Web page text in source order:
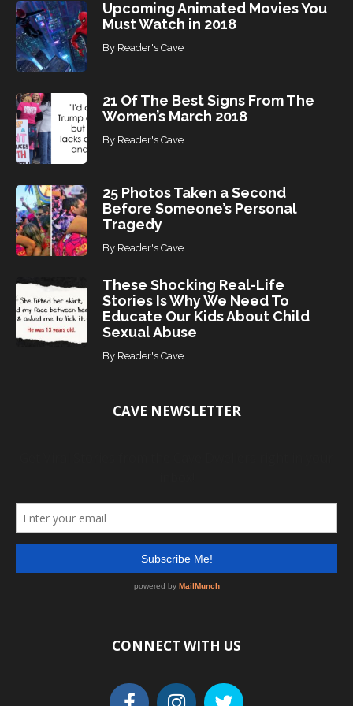
Upcoming Animated Movies You
Must Watch in 2018
By Reader's Cave
21 Of The Best Signs From The
Women’s March 2018
By Reader's Cave
25 Photos Taken a Second
Before Someone’s Personal
Tragedy
By Reader's Cave
These Shocking Real-Life
Stories Is Why We Need To
Educate Our Kids About Child
Sexual Abuse
By Reader's Cave
CAVE NEWSLETTER
CONNECT WITH US